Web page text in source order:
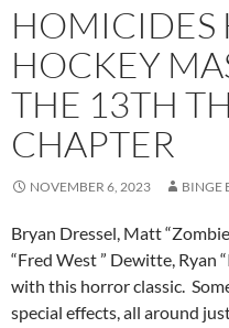
HOMICIDES
HOCKEY
THE 13TH
CHAPTER
NOVEMBER 6, 2023 BINGE
Bryan Dressel, Matt
“Fred West ” Dewitte, Ryan
with this horror classic.
special effects, all around